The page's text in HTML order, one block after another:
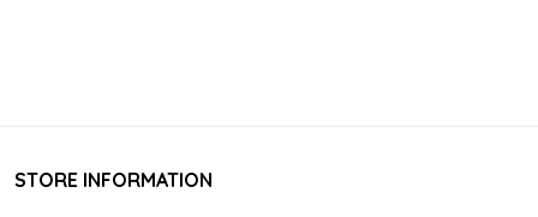
STORE INFORMATION